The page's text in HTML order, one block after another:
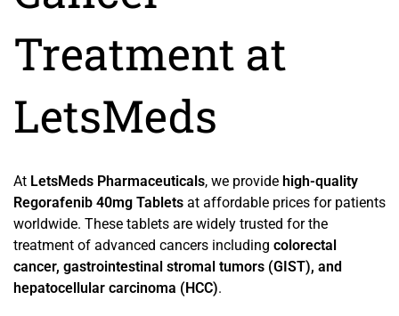
Treatment at
LetsMeds
At LetsMeds Pharmaceuticals, we provide high-quality
Regorafenib 40mg Tablets at affordable prices for patients
worldwide. These tablets are widely trusted for the
treatment of advanced cancers including colorectal
cancer, gastrointestinal stromal tumors (GIST), and
hepatocellular carcinoma (HCC).